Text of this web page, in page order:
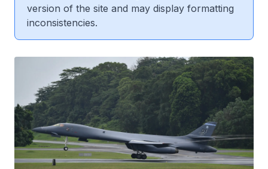
version of the site and may display formatting
inconsistencies.